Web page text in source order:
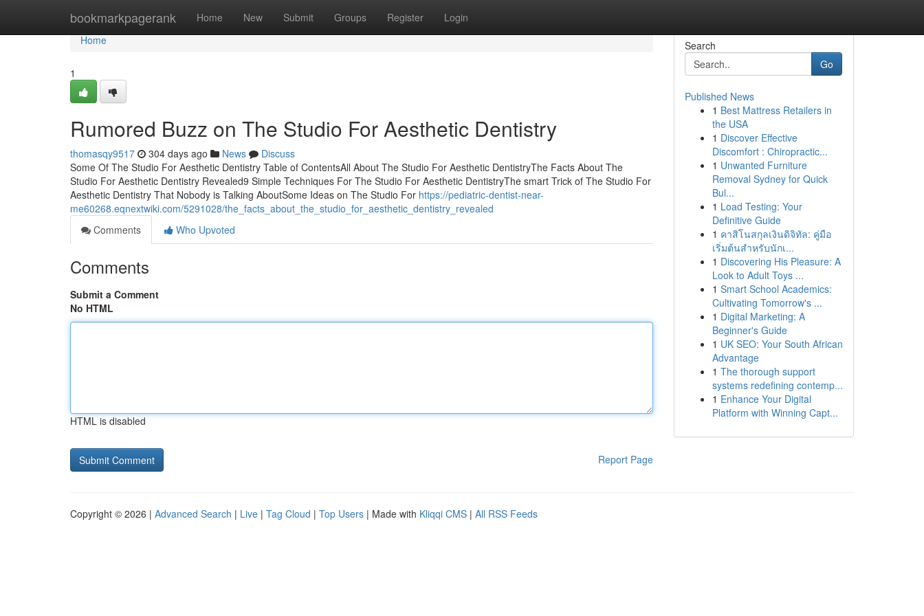
bookmarkpagerank Home New Submit Groups Register Login
Home
Home
1
Rumored Buzz on The Studio For Aesthetic Dentistry
thomasqy9517 304 days ago News
Discuss
Some Of The Studio For Aesthetic Dentistry Table of ContentsAll About The Studio For Aesthetic DentistryThe Facts About The
Studio For Aesthetic Dentistry Revealed9 Simple Techniques For The Studio For Aesthetic DentistryThe smart Trick of The Studio For
Aesthetic Dentistry That Nobody is Talking AboutSome Ideas on The Studio For https://pediatric-dentist-near-
me60268.eqnextwiki.com/5291028/the_facts_about_the_studio_for_aesthetic_dentistry_revealed
Comments
Who Upvoted
Comments
Submit a Comment
No HTML
HTML is disabled
Report Page
Search
Go
Published News
1 Best Mattress Retailers in
the USA
1 Discover Effective
Discomfort : Chiropractic...
1 Unwanted Furniture
Removal Sydney for Quick
Bul...
1 Load Testing: Your
Definitive Guide
1 คาสิโนสกุลเงินดิจิทัล: คู่มือ
เริ่มต้นสำหรับนักเ...
1 Discovering His Pleasure: A
Look to Adult Toys ...
1 Smart School Academics:
Cultivating Tomorrow's ...
1 Digital Marketing: A
Beginner's Guide
1 UK SEO: Your South African
Advantage
1 The thorough support
systems redefining contemp...
1 Enhance Your Digital
Platform with Winning Capt...
Copyright © 2026 | Advanced Search | Live | Tag Cloud | Top Users | Made with Kliqqi CMS | All RSS Feeds